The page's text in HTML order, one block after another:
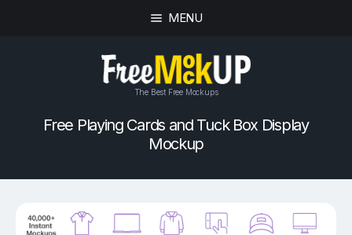
MENU
The Best Free Mockups
Free Playing Cards and Tuck Box Display
Mockup